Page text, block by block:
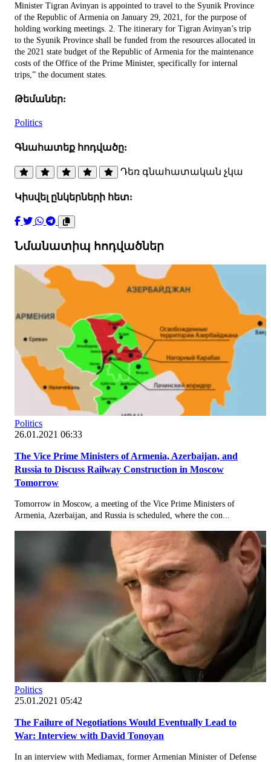
Minister Tigran Avinyan is appointed to travel to the Syunik Province
of the Republic of Armenia on January 29, 2021, for the purpose of
holding working meetings. 2. The itinerary for Tigran Avinyan’s trip
to the Syunik Province shall be funded from the resources allocated in
the 2021 state budget of the Republic of Armenia for the maintenance
costs of the Office of the Prime Minister, specifically for internal
trips,” the document states.
Թեմաներ:
Politics
Գնահատեք հոդվածը:
Դեռ գնահատական չկա
Կիսվել ընկերների հետ:
Նմանատիպ հոդվածներ
Politics
26.01.2021 06:33
The Vice Prime Ministers of Armenia, Azerbaijan, and
Russia to Discuss Railway Construction in Moscow
Tomorrow
Tomorrow in Moscow, a meeting of the Vice Prime Ministers of
Armenia, Azerbaijan, and Russia is scheduled, where the con...
Politics
25.01.2021 05:42
The Failure of Negotiations Would Eventually Lead to
War: Interview with David Tonoyan
In an interview with Mediamax, former Armenian Minister of Defense